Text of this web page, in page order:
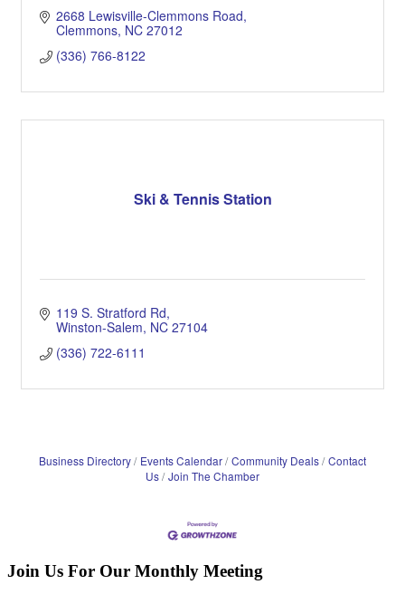
2668 Lewisville-Clemmons Road
Clemmons NC 27012
(336) 766-8122
Ski & Tennis Station
119 S. Stratford Rd
Winston-Salem NC 27104
(336) 722-6111
Business Directory Events Calendar Community Deals Contact
Us Join The Chamber
Join Us For Our Monthly Meeting